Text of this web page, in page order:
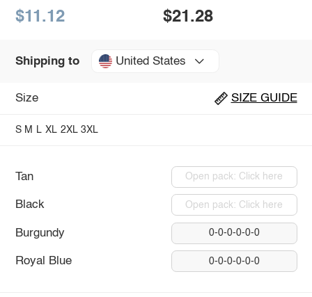
$11.12 $21.28
Shipping to United States
Size SIZE GUIDE
S M L XL 2XL 3XL
Tan Open pack: Click here
Black Open pack: Click here
Burgundy 0-0-0-0-0-0
Royal Blue 0-0-0-0-0-0